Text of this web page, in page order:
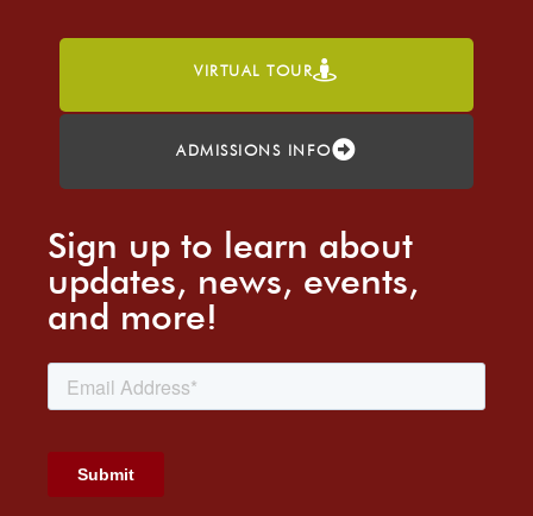
VIRTUAL TOUR
ADMISSIONS INFO
Sign up to learn about
updates, news, events,
and more!